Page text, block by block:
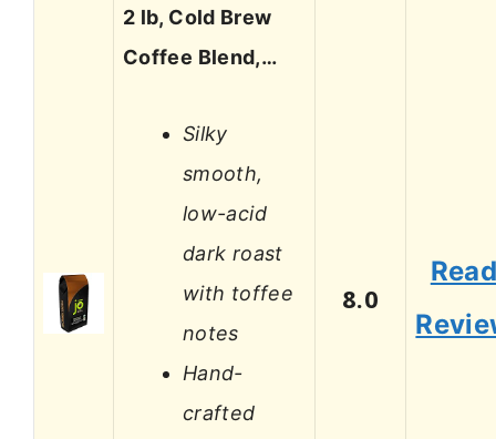
2 lb, Cold Brew
Coffee Blend,…
Silky
smooth,
low-acid
dark roast
with toffee
notes
Hand-
crafted
8.0